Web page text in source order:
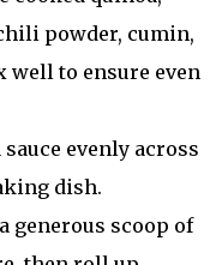
powder, cumin,
well to ensure even
evenly across
dish.
generous scoop of